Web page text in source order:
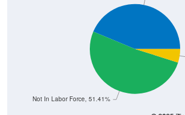
Not In Labor Force, 51.41%